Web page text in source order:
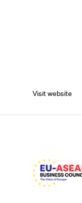
Visit website